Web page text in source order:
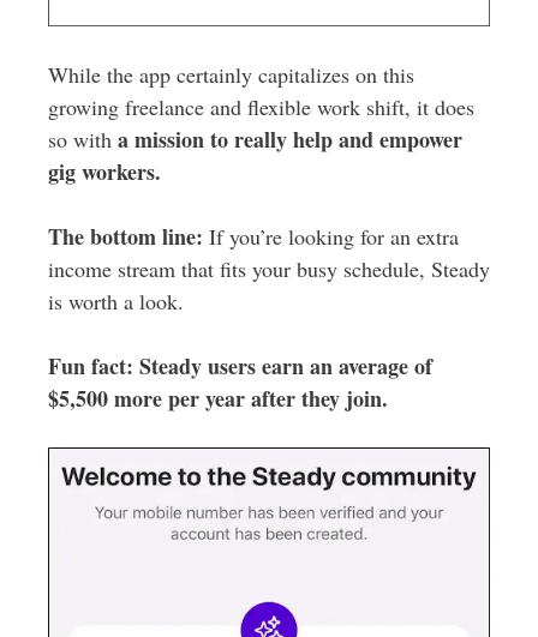
While the app certainly capitalizes on this
growing freelance and flexible work shift, it does
so with a mission to really help and empower
gig workers.
The bottom line: If you’re looking for an extra
income stream that fits your busy schedule, Steady
is worth a look.
Fun fact: Steady users earn an average of
$5,500 more per year after they join.